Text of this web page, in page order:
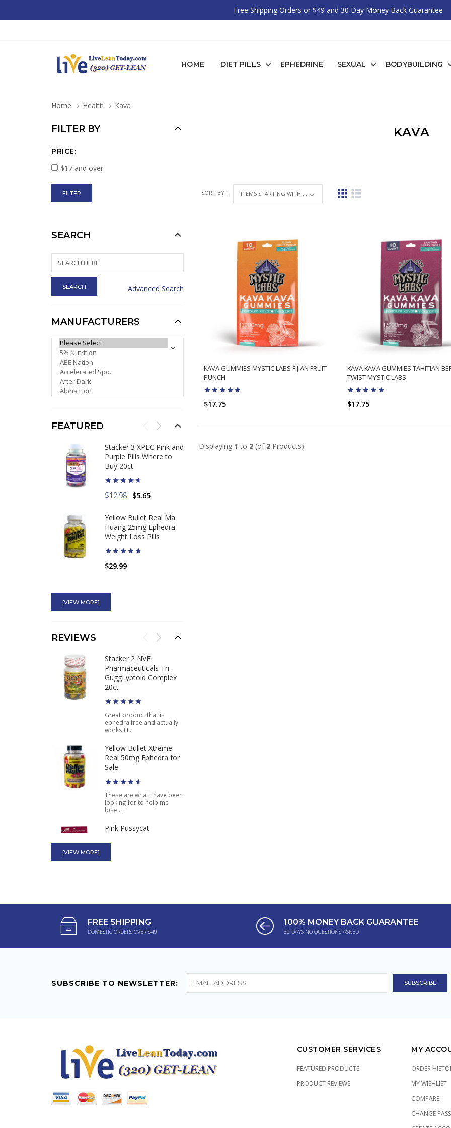
Free Shipping Orders or $49 and 30 Day Money Back Guarantee
HOME DIET PILLS EPHEDRINE SEXUAL BODYBUILDING
Home Health Kava
KAVA
SORT BY : ITEMS STARTING WITH ...
KAVA GUMMIES MYSTIC LABS FIJIAN FRUIT
PUNCH
$17.75
ADD TO CART
KAVA KAVA GUMMIES TAHITIAN
TWIST MYSTIC LABS
$17.75
ADD TO CART
Displaying 1 to 2(of 2Products)
FILTER BY
PRICE:
$17 and over
SEARCH
Advanced Search
MANUFACTURERS
PLEASE SELECT ...
FEATURED
Stacker 3 XPLC Pink and
Purple Pills Where to
Buy 20ct
$12.98 $5.65
Yellow Bullet Real Ma
Huang 25mg Ephedra
Weight Loss Pills
$29.99
High Octane Ephedra
100mg Most Powerful
Ephedra Diet Pill
$49.75 $37.46
[VIEW MORE]
REVIEWS
Stacker 2 NVE
Pharmaceuticals Tri-
GuggLyptoid Complex
20ct
Great product that is
ephedra free and actually
works!! I...
Yellow Bullet Xtreme
Real 50mg Ephedra for
Sale
These are what I have been
looking for to help me
lose...
Pink Pussycat
amazing. Makes me really
Love Green Roads
[VIEW MORE]
FREE SHIPPING
DOMESTIC ORDERS OVER $49
100% MONEY BACK GUARANTEE
30 DAYS NO QUESTIONS ASKED
SUBSCRIBE TO NEWSLETTER:
CUSTOMER SERVICES
FEATURED PRODUCTS
PRODUCT REVIEWS
MY
ORDER
MY WISHLIST
COMPARE
CHANGE